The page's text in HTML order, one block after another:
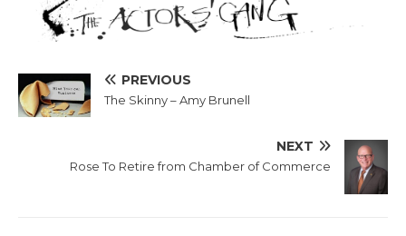
PREVIOUS
The Skinny – Amy Brunell
NEXT
Rose To Retire from Chamber of Commerce